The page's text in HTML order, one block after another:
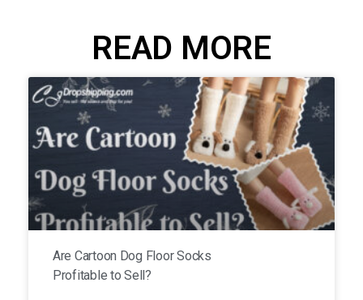
READ MORE
Are Cartoon Dog Floor Socks
Profitable to Sell?